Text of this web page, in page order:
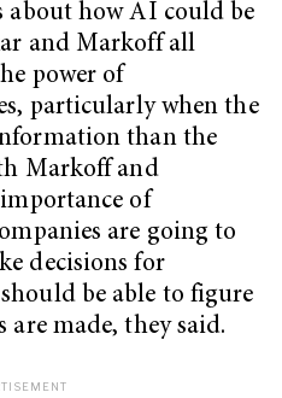
how AI could be
and Markoff all
power of
particularly when the
than the
Markoff and
of
are going to
decisions for
be able to figure
are made, they said.